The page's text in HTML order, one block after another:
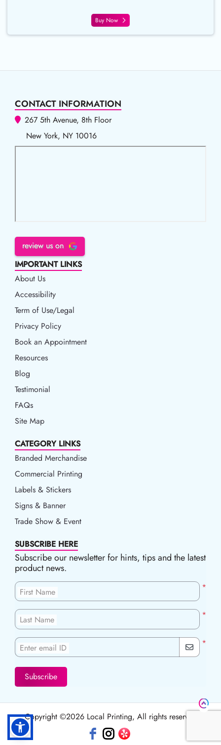
Buy Now
CONTACT INFORMATION
267 5th Avenue, 8th Floor
New York, NY 10016
review us on
IMPORTANT LINKS
About Us
Accessibility
Accessibility
Term of Use/Legal
Term of Use/Legal
Privacy Policy
Privacy Policy
Book an Appointment
Book an Appointment
Resources
Resources
Blog
Blog
Testimonial
FAQs
Site Map
CATEGORY LINKS
Branded Merchandise
Commercial Printing
Labels & Stickers
Signs & Banner
Trade Show & Event
SUBSCRIBE HERE
Subscribe our newsletter for hints, tips and the latest
product news.
*
First Name
*
Last Name
*
Enter email ID
Subscribe
Copyright ©2026 Local Printing, All rights reserved